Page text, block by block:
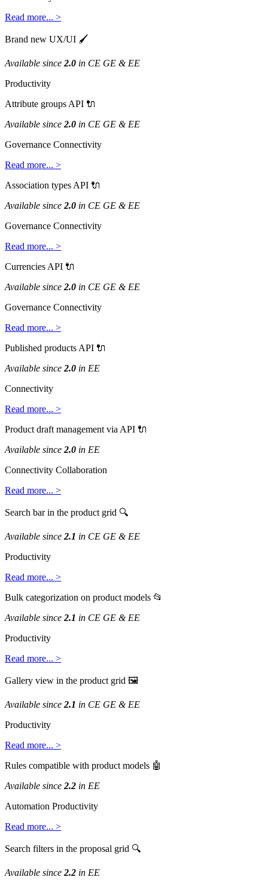
Read more... >
Brand new UX/UI 
Available since 2.0 in CE GE & EE
Productivity
Attribute groups API 
Available since 2.0 in CE GE & EE
Governance Connectivity
Read more... >
Association types API 
Available since 2.0 in CE GE & EE
Governance Connectivity
Read more... >
Currencies API 
Available since 2.0 in CE GE & EE
Governance Connectivity
Read more... >
Published products API 
Available since 2.0 in EE
Connectivity
Read more... >
Product draft management via API 
Available since 2.0 in EE
Connectivity Collaboration
Read more... >
Search bar in the product grid 
Available since 2.1 in CE GE & EE
Productivity
Read more... >
Bulk categorization on product models 
Available since 2.1 in CE GE & EE
Productivity
Read more... >
Gallery view in the product grid 
Available since 2.1 in CE GE & EE
Productivity
Read more... >
Rules compatible with product models 
Available since 2.2 in EE
Automation Productivity
Read more... >
Search filters in the proposal grid 
Available since 2.2 in EE